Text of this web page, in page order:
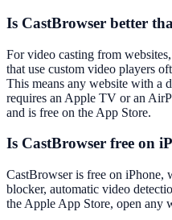
Is CastBrowser better
For video casting from
that use custom video players
This means any website with a
requires an Apple TV or an
and is free on the App Store.
Is CastBrowser free on
CastBrowser is free on iPhone,
blocker, automatic video
the Apple App Store, open any